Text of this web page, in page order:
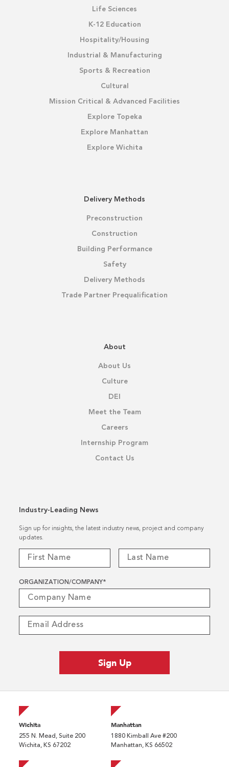
Life Sciences
K-12 Education
Hospitality/Housing
Industrial & Manufacturing
Sports & Recreation
Cultural
Mission Critical & Advanced Facilities
Explore Topeka
Explore Manhattan
Explore Wichita
Delivery Methods
Preconstruction
Construction
Building Performance
Safety
Delivery Methods
Trade Partner Prequalification
About
About Us
Culture
DEI
Meet the Team
Careers
Internship Program
Contact Us
Industry-Leading News
Sign up for insights, the latest industry news, project and company
updates.
ORGANIZATION/COMPANY*
Wichita
255 N. Mead, Suite 200
Wichita, KS 67202
Manhattan
1880 Kimball Ave #200
Manhattan, KS 66502